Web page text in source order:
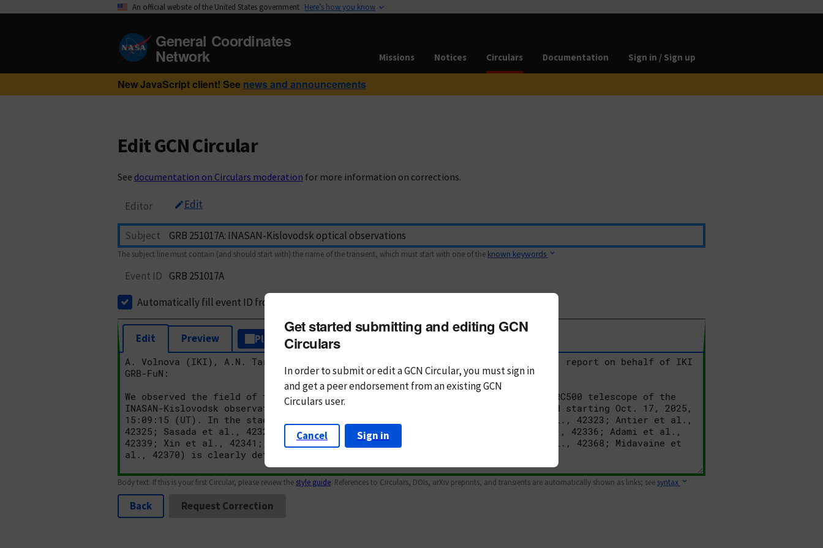
An official website of the United States government Here’s how you know
General Coordinates
Network Missions Notices Circulars Documentation Sign in / Sign up
New JavaScript client! See news and announcements
Edit GCN Circular
See documentation on Circulars moderation for more information on corrections.
Editor Edit
Subject
The subject line must contain (and should start with) the name of the transient, which must start with one of the known keywords
Event ID GRB 251017A
Automatically fill event ID from subject
Edit Preview Plain Text Markdown
Body text. If this is your first Circular, please review the style guide. References to Circulars, DOIs, arXiv preprints, and transients are automatically shown as links; see syntax
Back Request Correction
Get started submitting and editing GCN
Circulars
In order to submit or edit a GCN Circular, you mustsign in
andget a peer endorsement from an existing GCN
Circulars user.
Cancel Sign in